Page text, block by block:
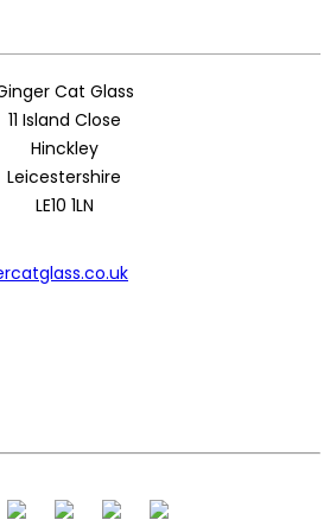
Cat Glass
11 Island Close
Hinckley
Leicestershire
LE10 1LN